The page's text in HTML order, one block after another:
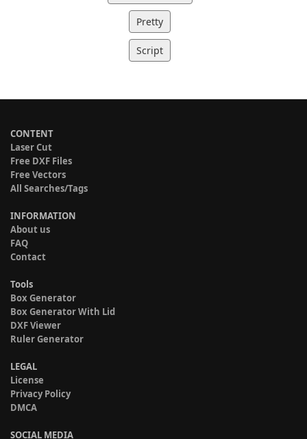
Pretty
Script
CONTENT
Laser Cut
Free DXF Files
Free Vectors
All Searches/Tags
INFORMATION
About us
FAQ
Contact
Tools
Box Generator
Box Generator With Lid
DXF Viewer
Ruler Generator
LEGAL
License
Privacy Policy
DMCA
SOCIAL MEDIA